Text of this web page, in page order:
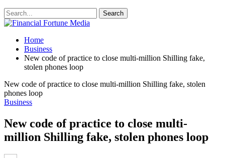
Home
Business
New code of practice to close multi-million Shilling fake,
stolen phones loop
New code of practice to close multi-million Shilling fake, stolen
phones loop
Business
New code of practice to close multi-
million Shilling fake, stolen phones loop